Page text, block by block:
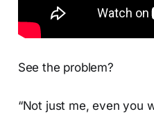
See the problem?
“Not just me, even you